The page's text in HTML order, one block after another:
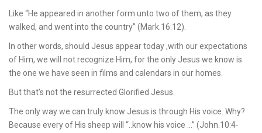
Like “He appeared in another form unto two of them, as they
walked, and went into the country” (Mark.16:12).
In other words, should Jesus appear today ,with our expectations
of Him, we will not recognize Him, for the only Jesus we know is
the one we have seen in films and calendars in our homes.
But that’s not the resurrected Glorified Jesus.
The only way we can truly know Jesus is through His voice. Why?
Because every of His sheep will “..know his voice …” (John.10:4-